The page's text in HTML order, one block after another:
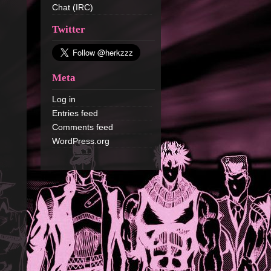
Chat (IRC)
Twitter
Meta
Log in
Entries feed
Comments feed
WordPress.org